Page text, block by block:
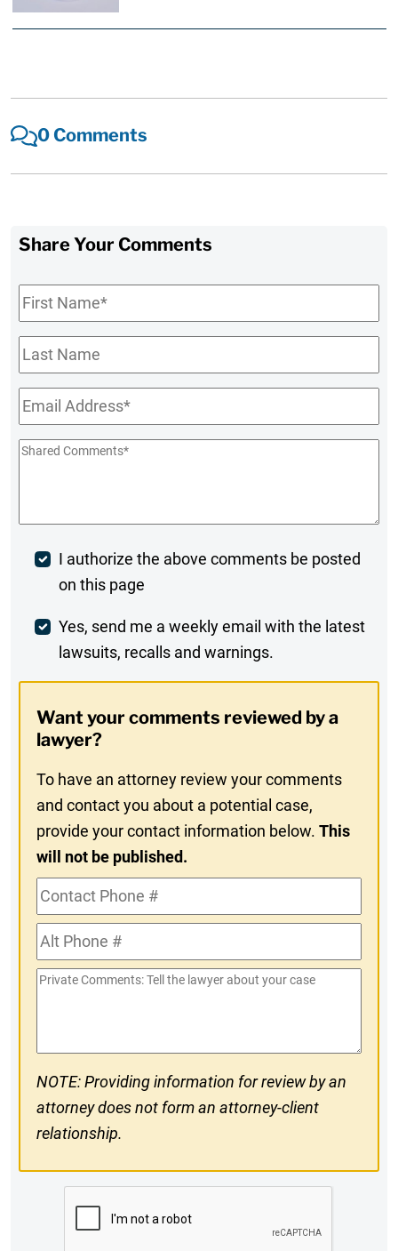
0 Comments
Share Your Comments
First
Name*
Last
Name
Email*
Shared
Post
Comment
I authorize the above comments be posted
on this page
Weekly
Digest
In
Yes, send me a weekly email with the latest
lawsuits, recalls and warnings.
Want your comments reviewed by a
lawyer?
To have an attorney review your comments
and contact you about a potential case,
provide your contact information below.This
will not be published.
Contact
Phone
#Alt
Phone
#
Private
NOTE: Providing information for review by an
attorney does not form an attorney-client
relationship.